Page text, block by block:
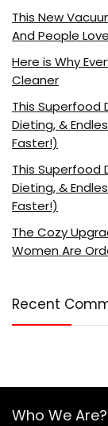
This New
And People
Here is Why
Cleaner
This Superfood
Dieting, &
Faster!)
This Superfood
Dieting, &
Faster!)
The Cozy
Women Are
Recent
Who We Are?